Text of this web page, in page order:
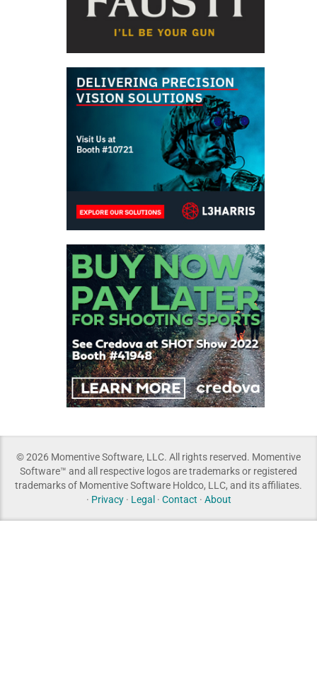
© 2026 Momentive Software, LLC. All rights reserved. Momentive
Software™ and all respective logos are trademarks or registered
trademarks of Momentive Software Holdco, LLC, and its affiliates.
· Privacy· Legal· Contact · About